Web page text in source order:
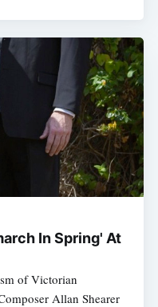
In Spring' At
of Victorian
Allan Shearer